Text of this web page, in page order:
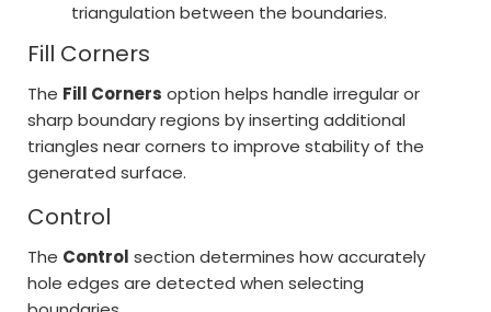
triangulation between the boundaries.
Fill Corners
The Fill Corners option helps handle irregular or
sharp boundary regions by inserting additional
triangles near corners to improve stability of the
generated surface.
Control
The Control section determines how accurately
hole edges are detected when selecting